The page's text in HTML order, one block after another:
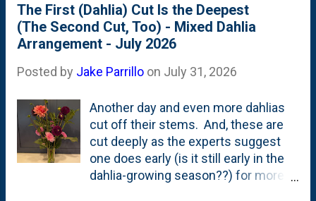
Dark Side of the Moon Astilbe and a
spray of Sun King Aralia. In a vintage
McCoy cereal bowl. Below is a shot
object and secondary stuck in the
supposed to be the tallest stem - so
I'm calling the chartreuse Sun King
leaf the subject. The object is "the
queen". That you place in the
front/center. That's the Celeb 2
The First (Dahlia) Cut Is the Deepest
(The Second Cut, Too) - Mixed Dahlia
Arrangement - July 2026
Posted by Jake Parrillo on July 31, 2026
Another day and even more dahlias
cut off their stems. And, these are
cut deeply as the experts suggest
one does early (is it still early in the
dahlia-growing season??) for more